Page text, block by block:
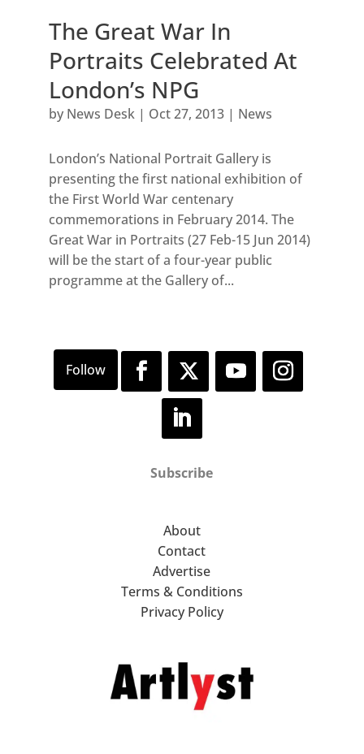
The Great War In
Portraits Celebrated At
London’s NPG
by News Desk| Oct 27, 2013| News
London’s National Portrait Gallery is
presenting the first national exhibition of
the First World War centenary
commemorations in February 2014. The
Great War in Portraits (27 Feb-15 Jun 2014)
will be the start of a four-year public
programme at the Gallery of...
Subscribe
About
Contact
Advertise
Terms & Conditions
Privacy Policy